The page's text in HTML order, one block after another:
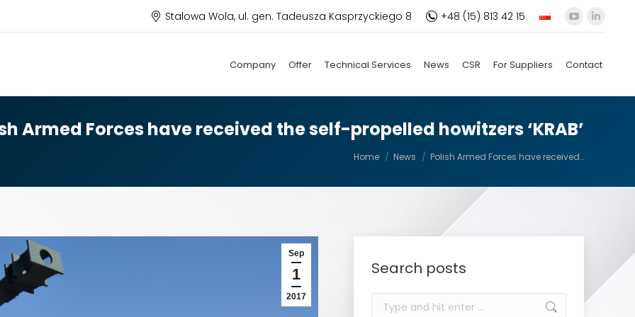
Stalowa Wola, ul. gen. Tadeusza Kasprzyckiego 8 +48 (15) 813 42 15
YouTube
opens
new
opens
new
Company Offer Technical Services News CSR For Suppliers Contact
Armed Forces have received the self-propelled howitzers ‘KRAB’
You are here:
Home News Polish Armed Forces have received…
Sep
1
2017
Search posts